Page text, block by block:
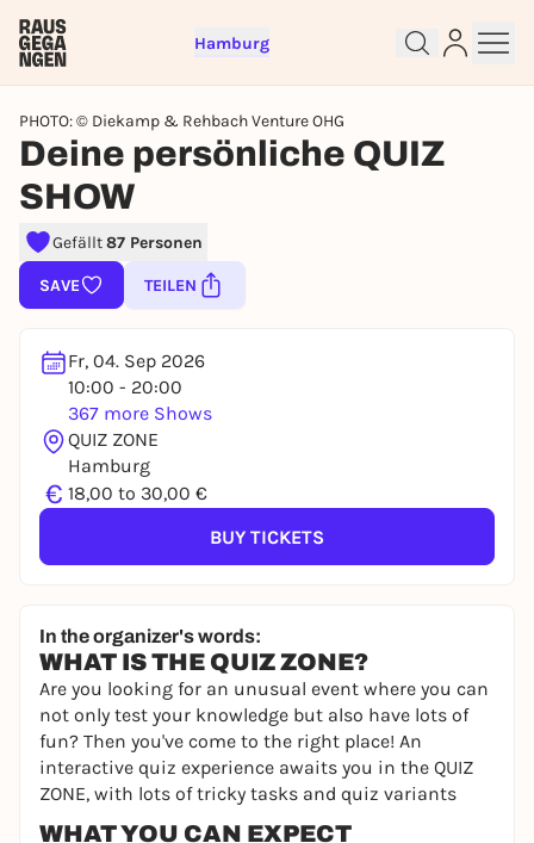
Hamburg
PHOTO: © Diekamp & Rehbach Venture OHG
Deine persönliche QUIZ
SHOW
Gefällt87 Personen
SAVE TEILEN
Fr, 04. Sep 2026
10:00 - 20:00
367 more Shows
QUIZ ZONE
Hamburg
€ 18,00 to 30,00 €
BUY TICKETS
In the organizer's words:
WHAT IS THE QUIZ ZONE?
Are you looking for an unusual event where you can
not only test your knowledge but also have lots of
fun? Then you've come to the right place! An
interactive quiz experience awaits you in the QUIZ
ZONE, with lots of tricky tasks and quiz variants
WHAT YOU CAN EXPECT
Sign up for free and get started
right away
To like events, follow pages, or participate in
lotteries, you need a free Rausgegangen account.
REGISTER FOR FREE NOW
You already have an account?